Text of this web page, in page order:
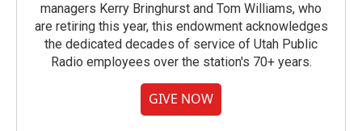
managers Kerry Bringhurst and Tom Williams, who
are retiring this year, this endowment acknowledges
the dedicated decades of service of Utah Public
Radio employees over the station's 70+ years.
GIVE NOW